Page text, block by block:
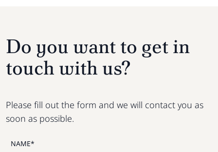
Do you want to get in
touch with us?
Please fill out the form and we will contact you as
soon as possible.